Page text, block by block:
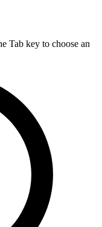
Tab key to choose an